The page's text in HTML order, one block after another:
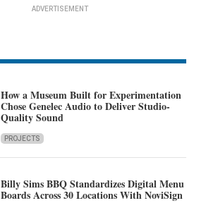
ADVERTISEMENT
How a Museum Built for Experimentation
Chose Genelec Audio to Deliver Studio-
Quality Sound
PROJECTS
Billy Sims BBQ Standardizes Digital Menu
Boards Across 30 Locations With NoviSign